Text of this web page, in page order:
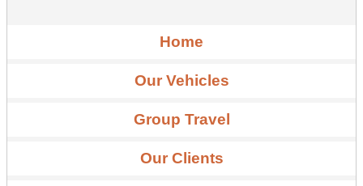
Home
Our Vehicles
Group Travel
Our Clients